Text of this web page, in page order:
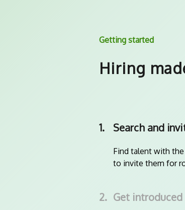
Getting started
Hiring
1. Search and
Find talent with
to invite them for
2. Get